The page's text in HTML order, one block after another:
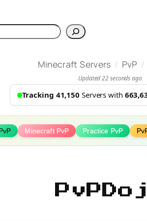
Minecraft Servers / PvP /
Updated 22 seconds ago
Tracking 41,150 Servers with
Minecraft PvP Practice PvP